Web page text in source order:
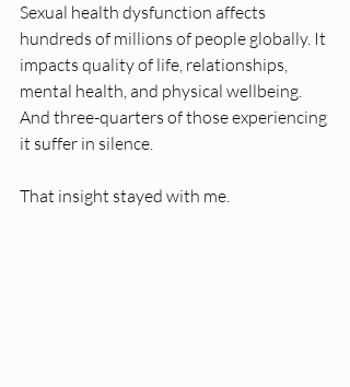
Sexual health dysfunction affects
hundreds of millions of people globally. It
impacts quality of life, relationships,
mental health, and physical wellbeing.
And three-quarters of those experiencing
it suffer in silence.
That insight stayed with me.